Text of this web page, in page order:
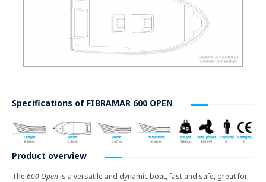
Specifications of FIBRAMAR 600 OPEN
Product overview
The 600 Openis a versatile and dynamic boat, fast and safe, great for